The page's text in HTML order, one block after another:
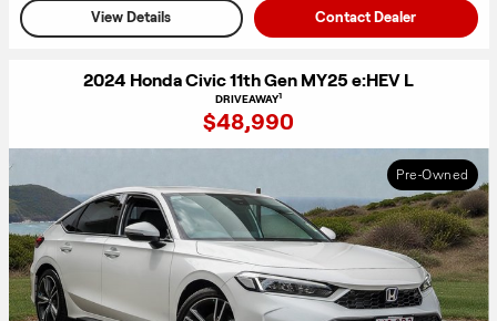
View Details Contact Dealer
2024 Honda Civic 11th Gen MY25 e:HEV L
DRIVEAWAY1
$48,990
Pre-Owned